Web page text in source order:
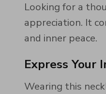
Looking for a
appreciation. It
and inner peace.
Express Your
Wearing this